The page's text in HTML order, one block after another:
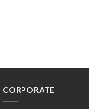
CORPORATE